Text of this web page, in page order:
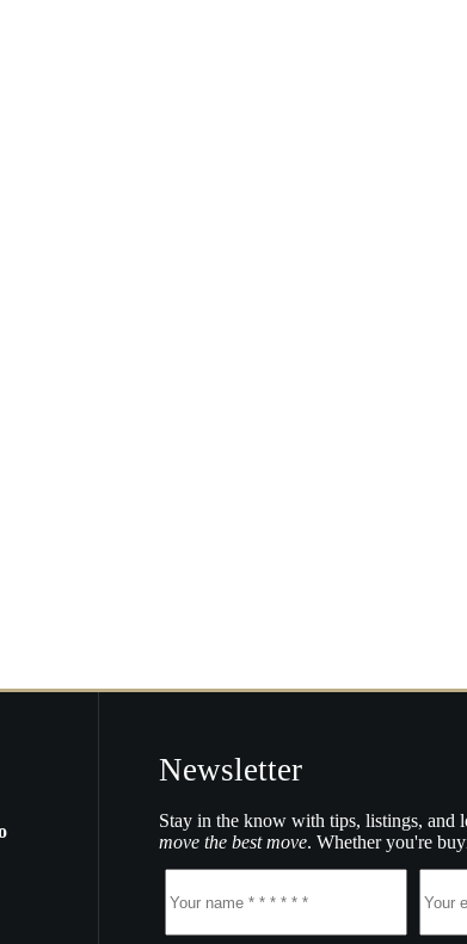
Newsletter
Stay in the know with tips, listings, and
move the best move. Whether you're